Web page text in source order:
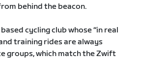
behind the beacon.
based cycling club whose “in real
training rides are always
groups, which match the Zwift